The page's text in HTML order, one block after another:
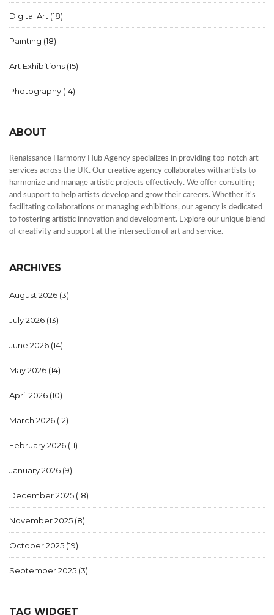
Digital Art (18)
Painting (18)
Art Exhibitions (15)
Photography (14)
ABOUT
Renaissance Harmony Hub Agency specializes in providing top-notch art
services across the UK. Our creative agency collaborates with artists to
harmonize and manage artistic projects effectively. We offer consulting
and support to help artists develop and grow their careers. Whether it's
facilitating collaborations or managing exhibitions, our agency is dedicated
to fostering artistic innovation and development. Explore our unique blend
of creativity and support at the intersection of art and service.
ARCHIVES
August 2026 (3)
July 2026 (13)
June 2026 (14)
May 2026 (14)
April 2026 (10)
March 2026 (12)
February 2026 (11)
January 2026 (9)
December 2025 (18)
November 2025 (8)
October 2025 (19)
September 2025 (3)
TAG WIDGET